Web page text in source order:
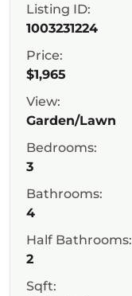
Listing ID:
1003231224
Price:
$1,965
View:
Garden/Lawn
Bedrooms:
3
Bathrooms:
4
Half Bathrooms:
2
Sqft: